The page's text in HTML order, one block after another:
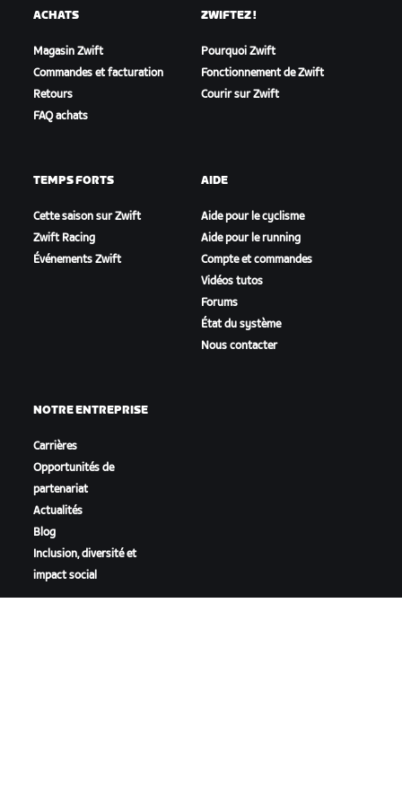
ACHATS
Magasin Zwift
Commandes et facturation
Retours
FAQ achats
ZWIFTEZ !
Pourquoi Zwift
Fonctionnement de Zwift
Courir sur Zwift
TEMPS FORTS
Cette saison sur Zwift
Zwift Racing
Événements Zwift
AIDE
Aide pour le cyclisme
Aide pour le running
Compte et commandes
Vidéos tutos
Forums
État du système
Nous contacter
NOTRE ENTREPRISE
Carrières
Opportunités de
partenariat
Actualités
Blog
Inclusion, diversité et
impact social